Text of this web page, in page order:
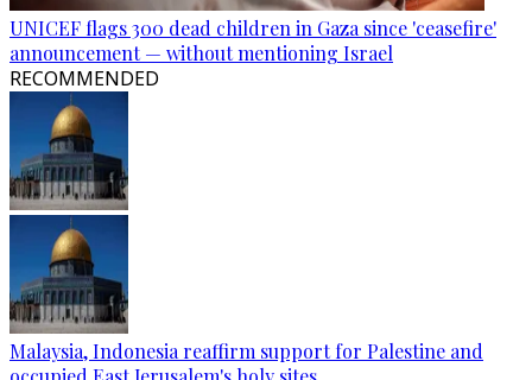
UNICEF flags 300 dead children in Gaza since 'ceasefire'
announcement — without mentioning Israel
RECOMMENDED
Malaysia, Indonesia reaffirm support for Palestine and